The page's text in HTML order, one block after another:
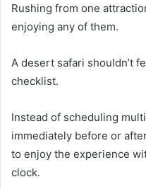
Rushing from one
enjoying any of them.
A desert safari shouldn’t
checklist.
Instead of scheduling
immediately before or
to enjoy the experience
clock.